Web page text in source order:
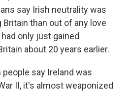
say Irish neutrality was
than out of any love
only just gained
about 20 years earlier.
people say Ireland was
II, it's almost weaponized